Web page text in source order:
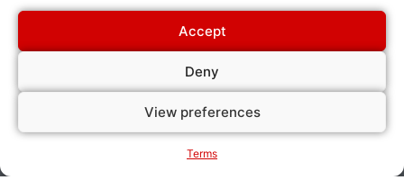
Accept
Deny
View preferences
Terms
Our solutions
Wire-O Binding